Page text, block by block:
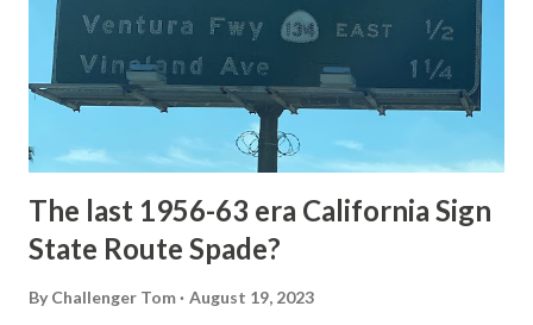
National Park came in 1873 when a tolled facility was
constructed from Bozeman, Montana via Yankee Jim Canyon
to Mammoth Hot Springs. Numerous attempts were made
to fund construction of roadway infrastructure during the
early years of Yellows...
The last 1956-63 era California Sign
State Route Spade?
By Challenger Tom August 19, 2023